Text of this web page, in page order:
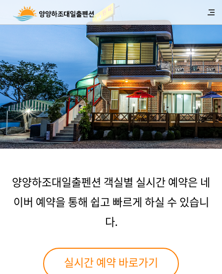
양양하조대일출펜션 객실별 실시간 예약은 네
이버 예약을 통해 쉽고 빠르게 하실 수 있습니
다.
실시간 예약 바로가기